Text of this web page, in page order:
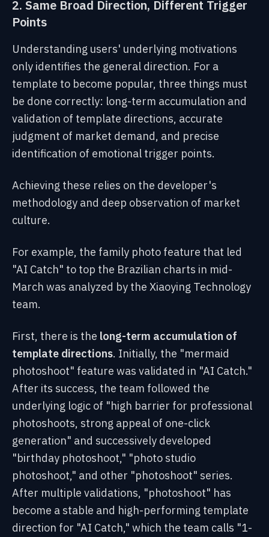
2. Same Broad Direction, Different Trigger
Points
Understanding users' underlying motivations
only identifies the general direction. For a
template to become popular, three things must
be done correctly: long-term accumulation and
validation of template directions, accurate
judgment of market demand, and precise
identification of emotional trigger points.
Achieving these relies on the developer's
methodology and deep observation of market
culture.
For example, the family photo feature that led
"AI Catch" to top the Brazilian charts in mid-
March was analyzed by the Xiaoying Technology
team.
First, there is the long-term accumulation of
template directions. Initially, the "mermaid
photoshoot" feature was validated in "AI Catch."
After its success, the team followed the
underlying logic of "high barrier for professional
photoshoots, strong appeal of one-click
generation" and successively developed
"birthday photoshoot," "photo studio
photoshoot," and other "photoshoot" series.
After multiple validations, "photoshoot" has
become a stable and high-performing template
direction for "AI Catch," which the team calls "1-